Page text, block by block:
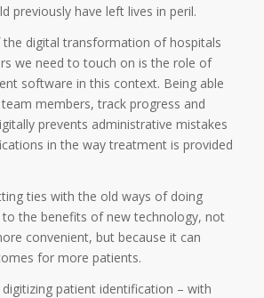
previously have left lives in peril.
digital transformation of hospitals
we need to touch on is the role of
software in this context. Being able
members, track progress and
prevents administrative mistakes
in the way treatment is provided
ties with the old ways of doing
the benefits of new technology, not
convenient, but because it can
for more patients.
patient identification – with